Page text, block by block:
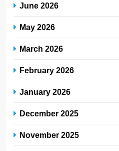
June 2026
May 2026
March 2026
February 2026
January 2026
December 2025
November 2025